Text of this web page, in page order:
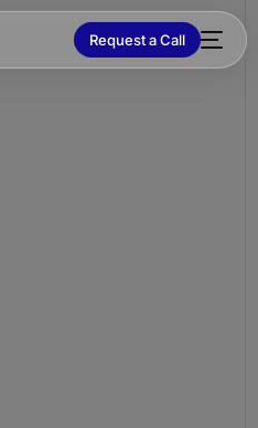
Request a Call